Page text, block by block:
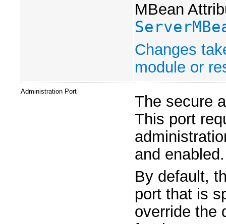
MBean
Changes
module or
Administration Port
The secure
This port
and enabled.
By default,
port that is
override the